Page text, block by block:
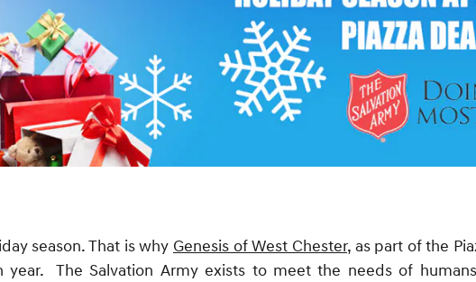
season. That is why Genesis of West Chester,as part of the
year. The Salvation Army exists to meet the needs of